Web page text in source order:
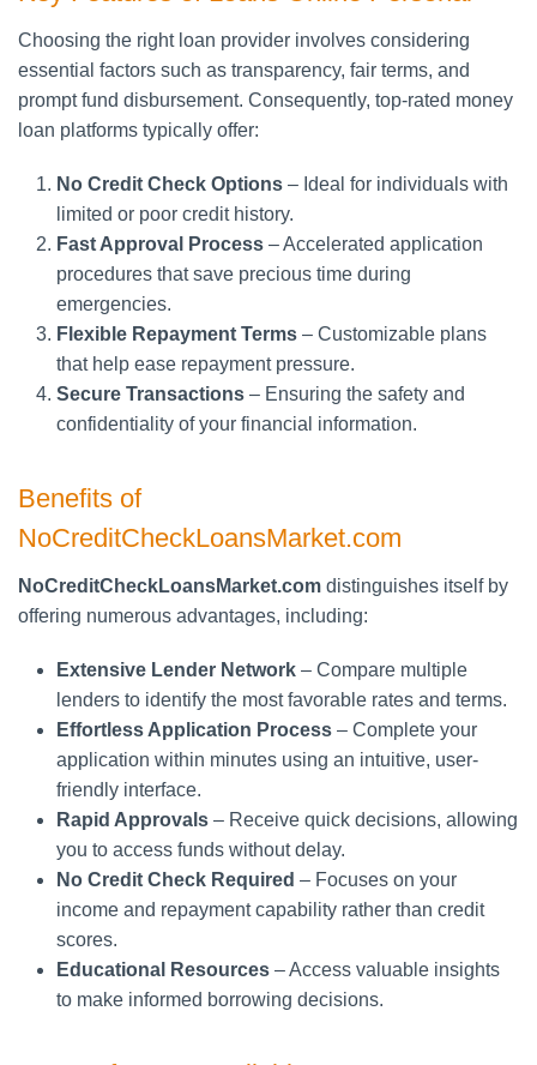
Choosing the right loan provider involves considering
essential factors such as transparency, fair terms, and
prompt fund disbursement. Consequently, top-rated money
loan platforms typically offer:
No Credit Check Options – Ideal for individuals with
limited or poor credit history.
Fast Approval Process – Accelerated application
procedures that save precious time during
emergencies.
Flexible Repayment Terms – Customizable plans
that help ease repayment pressure.
Secure Transactions – Ensuring the safety and
confidentiality of your financial information.
Benefits of
NoCreditCheckLoansMarket.com
NoCreditCheckLoansMarket.com distinguishes itself by
offering numerous advantages, including:
Extensive Lender Network – Compare multiple
lenders to identify the most favorable rates and terms.
Effortless Application Process – Complete your
application within minutes using an intuitive, user-
friendly interface.
Rapid Approvals – Receive quick decisions, allowing
you to access funds without delay.
No Credit Check Required – Focuses on your
income and repayment capability rather than credit
scores.
Educational Resources – Access valuable insights
to make informed borrowing decisions.